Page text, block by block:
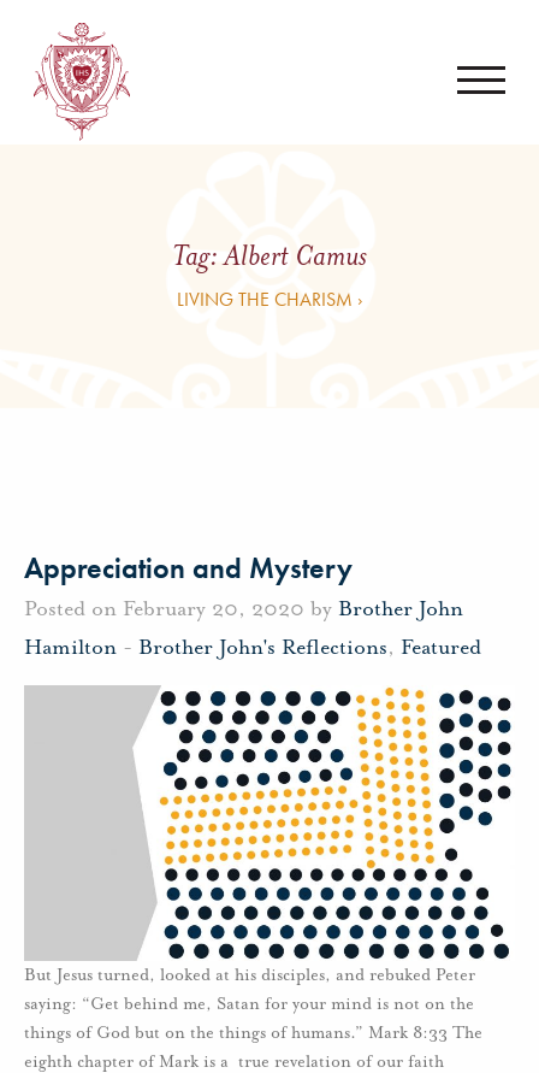
Tag:Albert Camus
LIVING THE CHARISM ›
Appreciation and Mystery
Posted on February 20, 2020 by Brother John
Hamilton - Brother John's Reflections, Featured
But Jesus turned, looked at his disciples, and rebuked Peter
saying: “Get behind me, Satan for your mind is not on the
things of God but on the things of humans.” Mark 8:33 The
eighth chapter of Mark is a true revelation of our faith